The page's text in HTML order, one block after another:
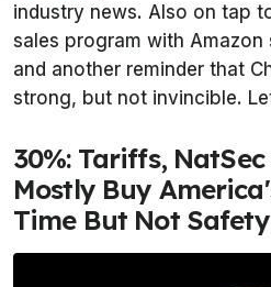
industry news. Also on tap
sales program with Amazon
and another reminder that
strong, but not invincible.
30%: Tariffs,
Mostly Buy
Time But Not Safety